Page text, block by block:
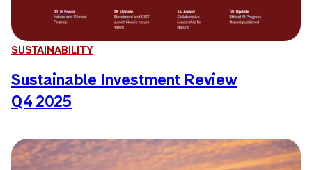
SUSTAINABILITY
Sustainable Investment Review
Q4 2025